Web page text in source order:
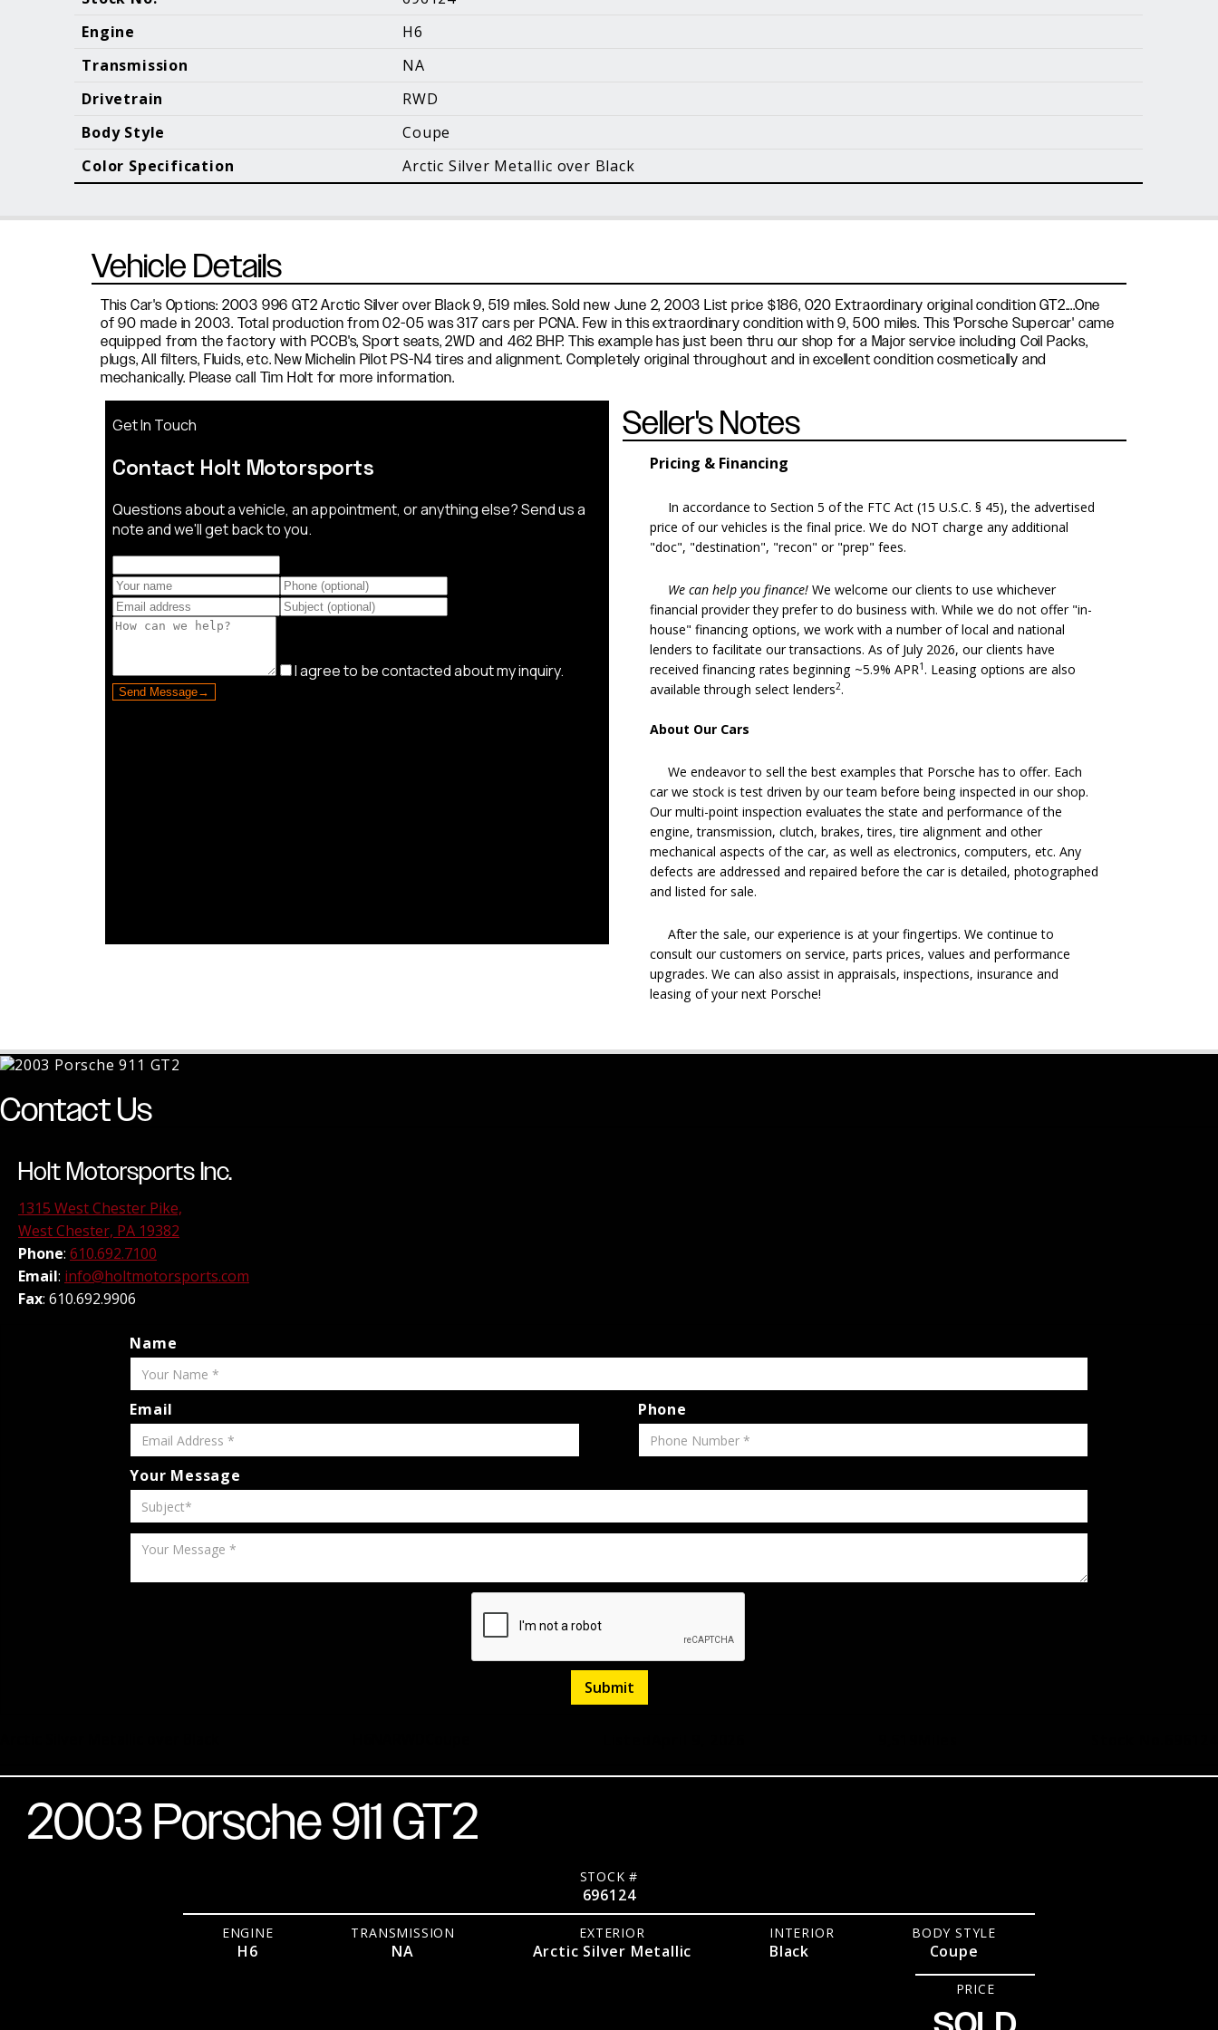
Blog Posts
Engine
H6
Transmission
NA
Drivetrain
RWD
Body Style
Coupe
Color Specification
Arctic Silver Metallic over Black
Vehicle Details
This Car's Options: 2003 996 GT2 Arctic Silver over Black 9, 519 miles. Sold new June 2, 2003 List price $186, 020 Extraordinary original condition GT2....One
of 90 made in 2003. Total production from 02-05 was 317 cars per PCNA. Few in this extraordinary condition with 9, 500 miles. This 'Porsche Supercar' came
equipped from the factory with PCCB's, Sport seats, 2WD and 462 BHP. This example has just been thru our shop for a Major service including Coil Packs,
plugs, All filters, Fluids, etc. New Michelin Pilot PS-N4 tires and alignment. Completely original throughout and in excellent condition cosmetically and
mechanically. Please call Tim Holt for more information.
Seller's Notes
Pricing & Financing
In accordance to Section 5 of the FTC Act (15 U.S.C. § 45), the advertised
price of our vehicles is the final price. We do NOT charge any additional
"doc", "destination", "recon" or "prep" fees.
We can help you finance! We welcome our clients to use whichever
financial provider they prefer to do business with. While we do not offer "in-
house" financing options, we work with a number of local and national
lenders to facilitate our transactions. As of July 2026, our clients have
received financing rates beginning ~5.9% APR1. Leasing options are also
available through select lenders2.
About Our Cars
We endeavor to sell the best examples that Porsche has to offer. Each
car we stock is test driven by our team before being inspected in our shop.
Our multi-point inspection evaluates the state and performance of the
engine, transmission, clutch, brakes, tires, tire alignment and other
mechanical aspects of the car, as well as electronics, computers, etc. Any
defects are addressed and repaired before the car is detailed, photographed
and listed for sale.
After the sale, our experience is at your fingertips. We continue to
consult our customers on service, parts prices, values and performance
upgrades. We can also assist in appraisals, inspections, insurance and
leasing of your next Porsche!
Contact Us
Holt Motorsports Inc.
1315 West Chester Pike,
West Chester, PA 19382
Phone: 610.692.7100
Email: info@holtmotorsports.com
Fax: 610.692.9906
Name
Email Phone
Your Message
2003 Porsche 911 GT2
STOCK #
696124
ENGINE
H6
TRANSMISSION
NA
EXTERIOR
Arctic Silver Metallic
INTERIOR
Black
BODY STYLE
Coupe
PRICE